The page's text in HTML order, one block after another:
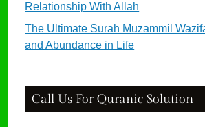
Relationship With Allah
The Ultimate Surah Muzammil
and Abundance in Life
Call Us For Quranic Solution